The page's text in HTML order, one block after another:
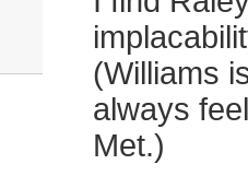
(Williams
always
Met.)